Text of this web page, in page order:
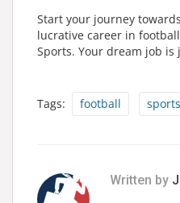
Start your journey
lucrative career in
Sports. Your dream job is
Tags: football
Written by